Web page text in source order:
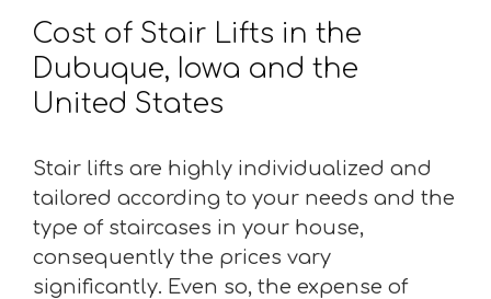
Cost of Stair Lifts in the
Dubuque, Iowa and the
United States
Stair lifts are highly individualized and
tailored according to your needs and the
type of staircases in your house,
consequently the prices vary
significantly. Even so, the expense of